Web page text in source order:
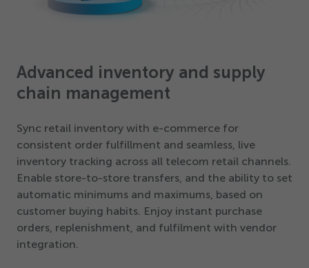
Advanced inventory and supply
chain management
Sync retail inventory with e-commerce for
consistent order fulfillment and seamless, live
inventory tracking across all telecom retail channels.
Enable store-to-store transfers, and the ability to set
automatic minimums and maximums, based on
customer buying habits. Enjoy instant purchase
orders, replenishment, and fulfilment with vendor
integration.